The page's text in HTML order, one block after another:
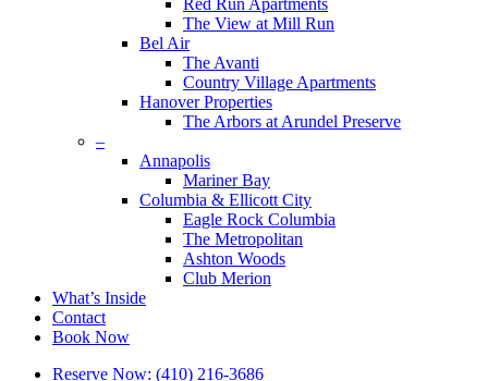
Red Run Apartments
The View at Mill Run
Bel Air
The Avanti
Country Village Apartments
Hanover Properties
The Arbors at Arundel Preserve
–
Annapolis
Mariner Bay
Columbia & Ellicott City
Eagle Rock Columbia
The Metropolitan
Ashton Woods
Club Merion
What’s Inside
Contact
Book Now
Reserve Now: (410) 216-3686